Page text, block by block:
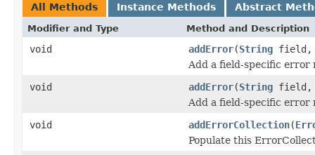
All Methods Instance Methods Abstract
Modifier and Type Method and Description
void addError(String
Add a field-specific error
void
addError(String
Add a field-specific error
void
addErrorCollection(
Populate this